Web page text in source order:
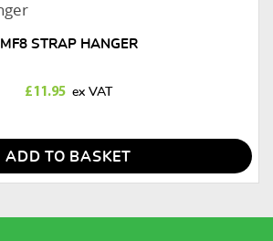
MF8 STRAP HANGER
£ 11.95
ADD TO BASKET